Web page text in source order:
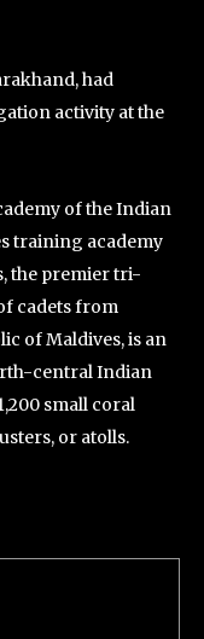
had
activity at the
of the Indian
training academy
the premier tri-
cadets from
of Maldives, is an
central Indian
small coral
or atolls.